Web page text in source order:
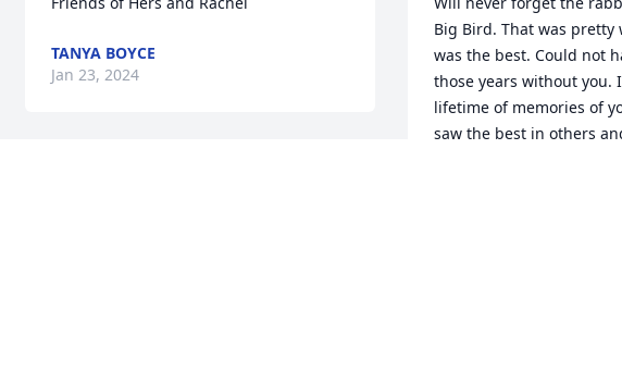
TANYA BOYCE
Jan 23, 2024
Big Bird. That was pretty
was the best. Could not
those years without you.
lifetime of memories of
saw the best in others